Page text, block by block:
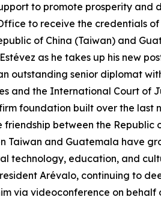
to promote prosperity and
to receive the credentials
of China (Taiwan) and
as he takes up his new
outstanding senior diplomat
the International Court of
foundation built over the last
between the Republic
and Guatemala have
technology, education, and
Arévalo, continuing to
via videoconference on